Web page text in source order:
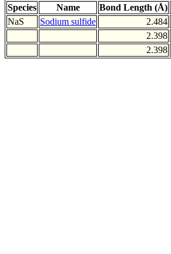
Species Name Bond Length (Å)
NaS
Sodium sulfide 2.484
2.398
2.398